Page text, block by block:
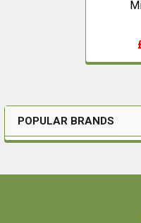
Sidebar
POPULAR BRANDS